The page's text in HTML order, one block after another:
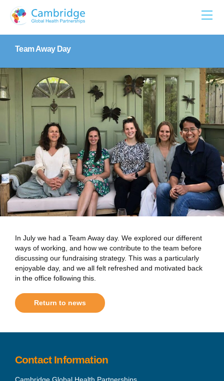
content
Team Away Day
In July we had a Team Away day. We explored our different
ways of working, and how we contribute to the team before
discussing our fundraising strategy. This was a particularly
enjoyable day, and we all felt refreshed and motivated back
in the office following this.
Return to news
Contact Information